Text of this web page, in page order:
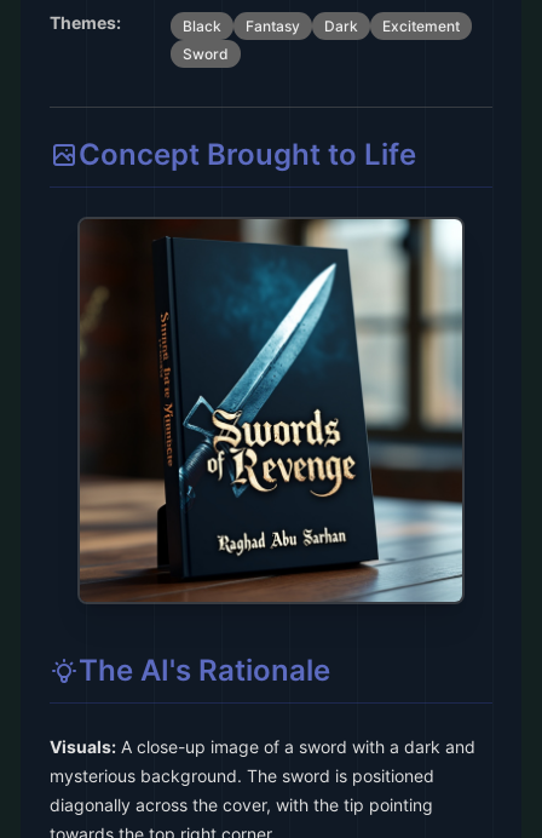
Themes:
Black Fantasy Dark
Excitement
Sword
Concept Brought to Life
The AI's Rationale
Visuals: A close-up image of a sword with a dark and
mysterious background. The sword is positioned
diagonally across the cover, with the tip pointing
towards the top right corner.